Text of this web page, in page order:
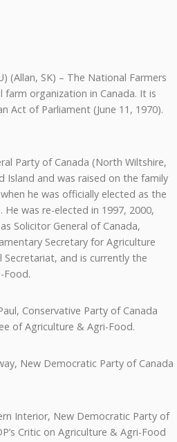
(Allan, SK) – The National Farmers
organization in Canada. It is
Act of Parliament (June 11, 1970).
Party of Canada (North Wiltshire,
Island and was raised on the family
he was officially elected as the
was re-elected in 1997, 2000,
Solicitor General of Canada,
Secretary for Agriculture
and is currently the
Food.
Conservative Party of Canada
of Agriculture & Agri-Food.
New Democratic Party of Canada
Interior, New Democratic Party of
Critic on Agriculture & Agri-Food